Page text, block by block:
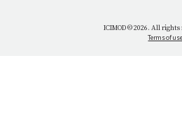
WHAT WE
ICIMOD © 2026. All rights
Terms of use